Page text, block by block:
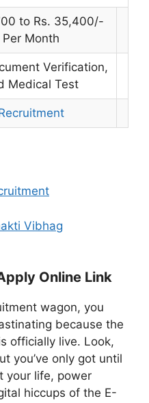
to Rs. 35,400/-
Per Month
Verification,
Medical Test
Vibhag
Online Link
wagon, you
because the
officially live. Look,
you’ve only got until
your life, power
hiccups of the E-